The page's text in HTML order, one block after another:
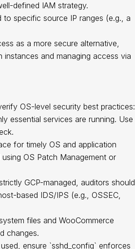
defined IAM strategy.
to specific source IP ranges (e.g., a
as a more secure alternative,
instances and managing access via
OS-level security best practices:
essential services are running. Use
for timely OS and application
OS Patch Management or
GCP-managed, auditors should
based IDS/IPS (e.g., OSSEC,
files and WooCommerce
changes.
ensure `sshd_config` enforces